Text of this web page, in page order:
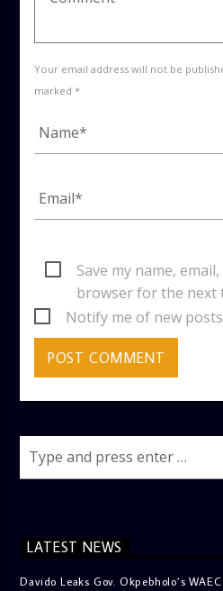
Your email address will not be
marked *
Save my name,
browser for the next
Notify me of new
LATEST NEWS
Davido Leaks Gov. Okpebholo’s